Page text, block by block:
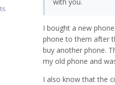
with you.
I bought a new
phone to them after
buy another phone.
my old phone and
I also know that the